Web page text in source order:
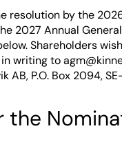
resolution by the
2027 Annual
Shareholders
in writing to
AB, P.O. Box 2094,
the